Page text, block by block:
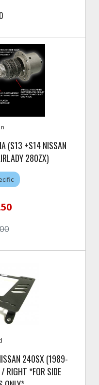
(S13 +S14 NISSAN
280ZX)
240SX (1989-
RIGHT *FOR SIDE